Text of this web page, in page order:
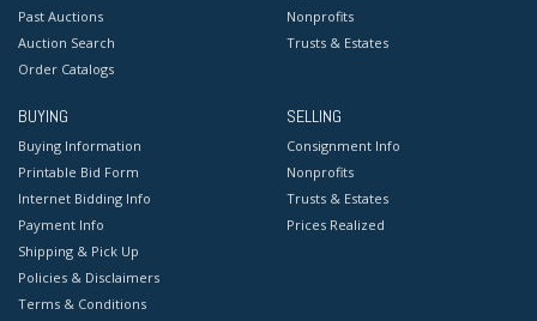
Past Auctions
Auction Search
Order Catalogs
Nonprofits
Trusts & Estates
BUYING
Buying Information
Printable Bid Form
Internet Bidding Info
Payment Info
Shipping & Pick Up
Policies & Disclaimers
Terms & Conditions
SELLING
Consignment Info
Nonprofits
Trusts & Estates
Prices Realized